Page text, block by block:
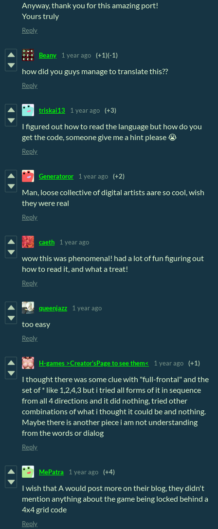
Anyway, thank you for this amazing port!
Yours truly
Reply
Beany 1 year ago (+1)(-1)
how did you guys manage to translate this??
Reply
triskai13 1 year ago (+3)
I figured out how to read the language but how do you
get the code, someone give me a hint please 😭
Reply
Generatoror 1 year ago (+2)
Man, loose collective of digital artists aare so cool, wish
they were real
Reply
caeth 1 year ago
wow this was phenomenal! had a lot of fun figuring out
how to read it, and what a treat!
Reply
queenjazz 1 year ago
too easy
Reply
H-games >Creator'sPage to see them< 1 year ago (+1)
I thought there was some clue with "full-frontal" and the
set of * like 1,2,4,3 but i tried all forms of it in sequence
from all 4 directions and it did nothing, tried other
combinations of what i thought it could be and nothing.
Maybe there is another piece i am not understanding
from the words or dialog
Reply
MePatra 1 year ago (+4)
I wish that A would post more on their blog, they didn't
mention anything about the game being locked behind a
4x4 grid code
Reply